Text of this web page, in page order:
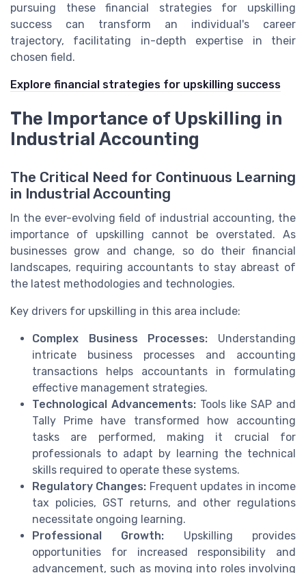
pursuing these financial strategies for upskilling
success can transform an individual's career
trajectory, facilitating in-depth expertise in their
chosen field.
Explore financial strategies for upskilling success
The Importance of Upskilling in
Industrial Accounting
The Critical Need for Continuous Learning
in Industrial Accounting
In the ever-evolving field of industrial accounting, the
importance of upskilling cannot be overstated. As
businesses grow and change, so do their financial
landscapes, requiring accountants to stay abreast of
the latest methodologies and technologies.
Key drivers for upskilling in this area include:
Complex Business Processes: Understanding
intricate business processes and accounting
transactions helps accountants in formulating
effective management strategies.
Technological Advancements:Tools like SAP and
Tally Prime have transformed how accounting
tasks are performed, making it crucial for
professionals to adapt by learning the technical
skills required to operate these systems.
Regulatory Changes: Frequent updates in income
tax policies, GST returns, and other regulations
necessitate ongoing learning.
Professional Growth: Upskilling provides
opportunities for increased responsibility and
advancement, such as moving into roles involving